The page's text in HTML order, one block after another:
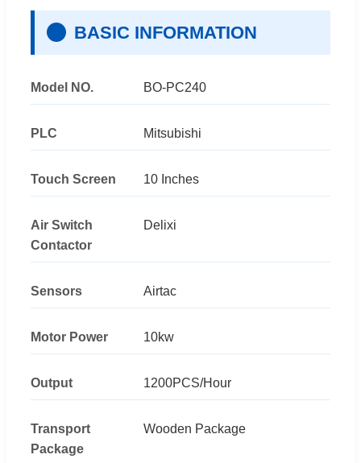
BASIC INFORMATION
Model NO. BO-PC240
PLC Mitsubishi
Touch Screen 10 Inches
Air Switch
Contactor
Delixi
Sensors Airtac
Motor Power 10kw
Output 1200PCS/Hour
Transport
Package
Wooden Package